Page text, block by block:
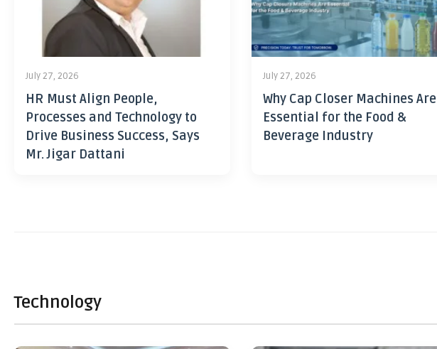
July 27, 2026
HR Must Align People,
Processes and Technology to
Drive Business Success, Says
Mr. Jigar Dattani
July 27, 2026
Why Cap Closer Machines Are
Essential for the Food &
Beverage Industry
Technology